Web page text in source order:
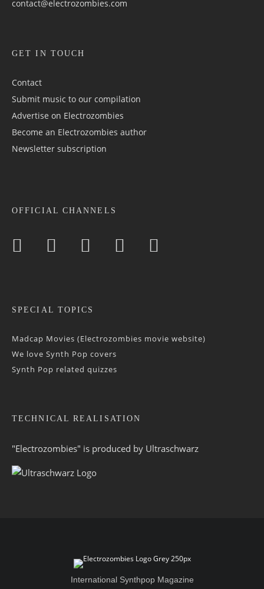
contact@electrozombies.com
GET IN TOUCH
Contact
Submit music to our compilation
Advertise on Electrozombies
Become an Electrozombies author
Newsletter sub­scrip­tion
OFFICIAL CHANNELS
SPECIAL TOPICS
Madcap Movies (Electrozombies movie website)
We love Synth Pop covers
Synth Pop related quizzes
TECHNICAL REALISATION
"Electrozombies" is pro­duced by Ultraschwarz
International Synthpop Magazine